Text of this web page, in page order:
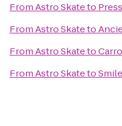
FromAstro Skateto
FromAstro Skateto
FromAstro Skateto
FromAstro Skateto